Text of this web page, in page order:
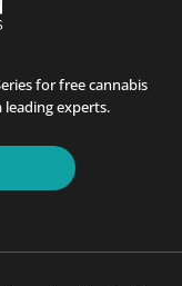
for free cannabis
experts.